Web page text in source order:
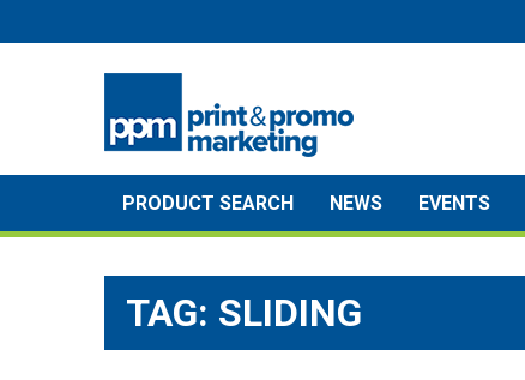
to
PRODUCT SEARCH NEWS EVENTS
TAG: SLIDING